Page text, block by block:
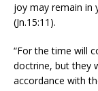
joy may remain in
(Jn.15:11).
“For the time will
doctrine, but they
accordance with